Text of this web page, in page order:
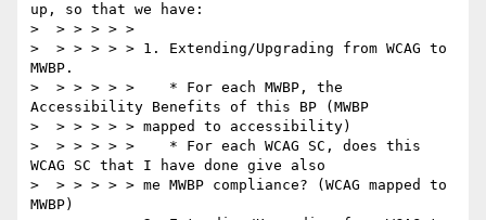
up, so that we have:
>  > > > > >
>  > > > > > 1. Extending/Upgrading from WCAG to
MWBP.
>  > > > > >    * For each MWBP, the
Accessibility Benefits of this BP (MWBP
>  > > > > > mapped to accessibility)
>  > > > > >    * For each WCAG SC, does this
WCAG SC that I have done give also
>  > > > > > me MWBP compliance? (WCAG mapped to
MWBP)